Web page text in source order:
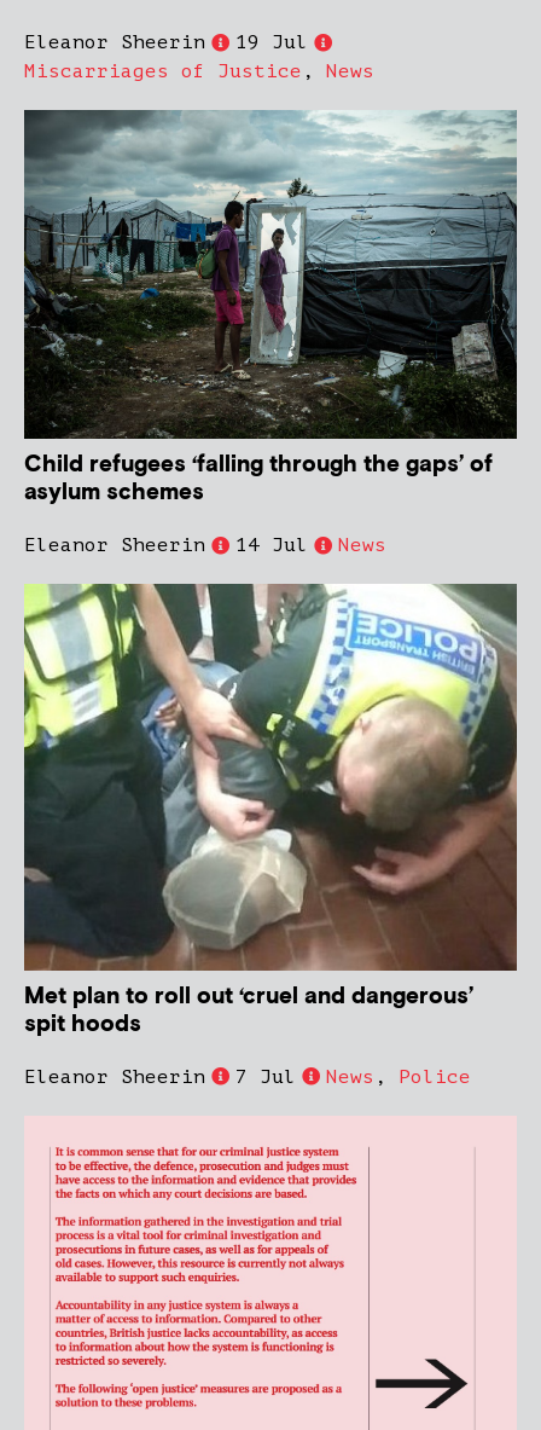
Eleanor Sheerin
19 Jul
Miscarriages of Justice , News
Child refugees ‘falling through the gaps’ of
asylum schemes
Eleanor Sheerin 14 Jul News
Met plan to roll out ‘cruel and dangerous’
spit hoods
Eleanor Sheerin 7 Jul News , Police